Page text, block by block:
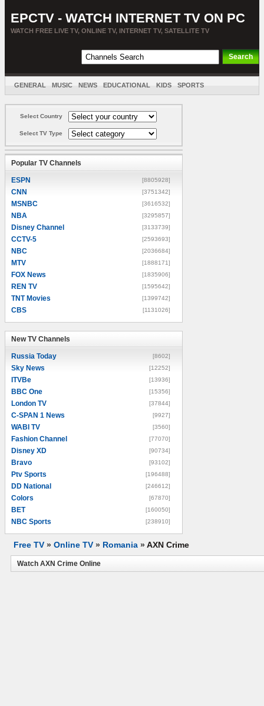
EPCTV - WATCH INTERNET TV ON PC
WATCH FREE LIVE TV, ONLINE TV, INTERNET TV, SATELLITE TV
GENERAL MUSIC NEWS EDUCATIONAL KIDS SPORTS
Select Country
Select TV Type
Popular TV Channels
ESPN [8805928]
CNN [3751342]
MSNBC [3616532]
NBA [3295857]
Disney Channel [3133739]
CCTV-5 [2593693]
NBC [2036684]
MTV [1888171]
FOX News [1835906]
REN TV [1595642]
TNT Movies [1399742]
CBS [1131026]
New TV Channels
Russia Today [8602]
Sky News [12252]
ITVBe [13936]
BBC One [15356]
London TV [37844]
C-SPAN 1 News [9927]
WABI TV [3560]
Fashion Channel [77070]
Disney XD [90734]
Bravo [93102]
Ptv Sports [196488]
DD National [246612]
Colors [67870]
BET [160050]
NBC Sports [238910]
Free TV » Online TV » Romania »AXN Crime
Watch AXN Crime Online